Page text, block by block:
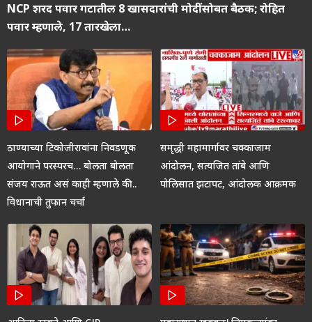
NCP शरद पवार गटातील 8 खासदारांची मोदींसोबत बैठक; रोहित
पवार म्हणाले, 17 तारखेला…
ठाण्याच्या टिकोजीरावांना निवडणूक
आयोगाने परस्परच… बोलता बोलता
संजय राऊत असं काही म्हणाले की..
विधानाची तुफान चर्चा
समृद्धी महामार्गावर चक्काजाम
आंदोलन, सत्यजित तांबे आणि
पोलिसात झटापट, आंदोलक आक्रमक